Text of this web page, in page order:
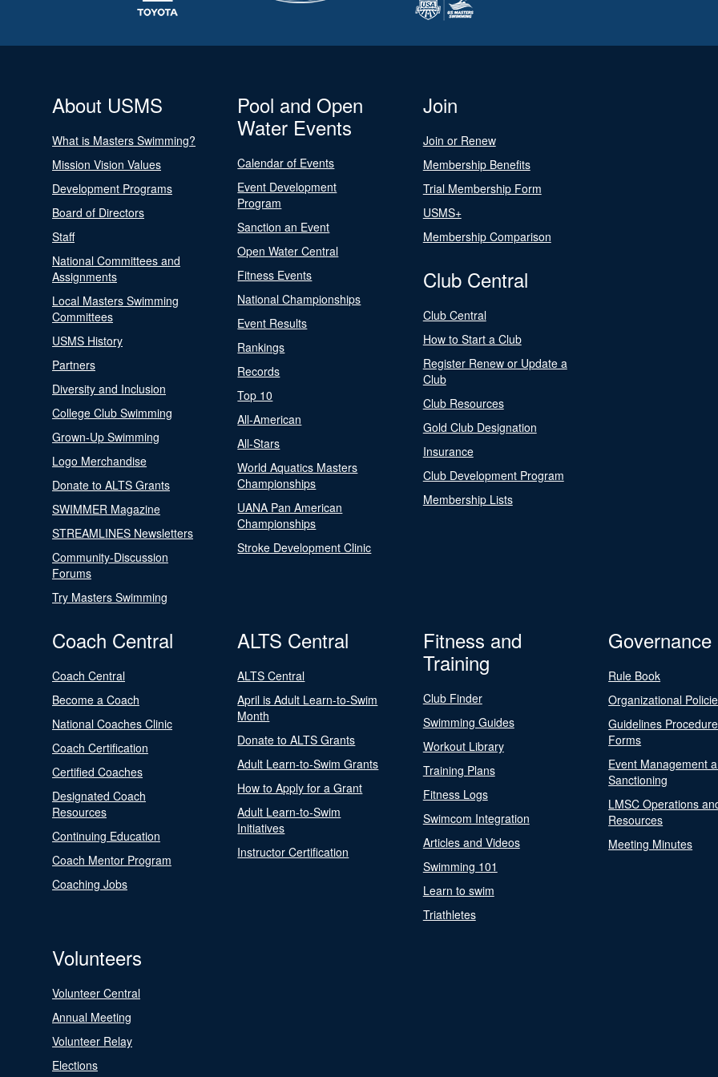
About USMS
What is Masters Swimming?
Mission Vision Values
Development Programs
Board of Directors
Staff
National Committees and
Assignments
Local Masters Swimming
Committees
USMS History
Partners
Diversity and Inclusion
College Club Swimming
Grown-Up Swimming
Logo Merchandise
Donate to ALTS Grants
SWIMMER Magazine
STREAMLINES Newsletters
Community-Discussion
Forums
Try Masters Swimming
Pool and Open
Water Events
Calendar of Events
Event Development
Program
Sanction an Event
Open Water Central
Fitness Events
National Championships
Event Results
Rankings
Records
Top 10
All-American
All-Stars
World Aquatics Masters
Championships
UANA Pan American
Championships
Stroke Development Clinic
Join
Join or Renew
Membership Benefits
Trial Membership Form
USMS+
Membership Comparison
Club Central
Club Central
How to Start a Club
Register Renew or Update a
Club
Club Resources
Gold Club Designation
Insurance
Club Development Program
Membership Lists
Coach Central
Coach Central
Become a Coach
National Coaches Clinic
Coach Certification
Certified Coaches
Designated Coach
Resources
Continuing Education
Coach Mentor Program
Coaching Jobs
ALTS Central
ALTS Central
April is Adult Learn-to-Swim
Month
Donate to ALTS Grants
Adult Learn-to-Swim Grants
How to Apply for a Grant
Adult Learn-to-Swim
Initiatives
Instructor Certification
Fitness and
Training
Club Finder
Swimming Guides
Workout Library
Training Plans
Fitness Logs
Swimcom Integration
Articles and Videos
Swimming 101
Learn to swim
Triathletes
Governance
Rule Book
Organizational
Guidelines
Forms
Event Management
Sanctioning
LMSC Operations
Resources
Meeting Minutes
Volunteers
Volunteer Central
Annual Meeting
Volunteer Relay
Elections